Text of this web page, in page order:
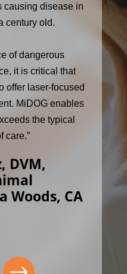
causing disease in
century old.
of dangerous
it is critical that
offer laser-focused
MiDOG enables
the typical
care.”
DVM,
Woods, CA